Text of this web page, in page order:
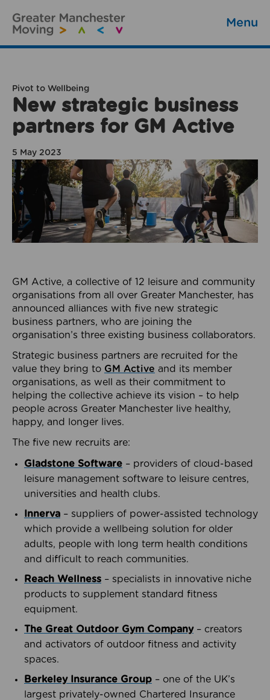
Menu
Pivot to Wellbeing
New strategic business
partners for GM Active
5 May 2023
GM Active, a collective of 12 leisure and community
organisations from all over Greater Manchester, has
announced alliances with five new strategic
business partners, who are joining the
organisation’s three existing business collaborators.
Strategic business partners are recruited for the
value they bring to GM Active and its member
organisations, as well as their commitment to
helping the collective achieve its vision – to help
people across Greater Manchester live healthy,
happy, and longer lives.
The five new recruits are:
Gladstone Software – providers of cloud-based
leisure management software to leisure centres,
universities and health clubs.
Innerva – suppliers of power-assisted technology
which provide a wellbeing solution for older
adults, people with long term health conditions
and difficult to reach communities.
Reach Wellness – specialists in innovative niche
products to supplement standard fitness
equipment.
The Great Outdoor Gym Company– creators
and activators of outdoor fitness and activity
spaces.
Berkeley Insurance Group – one of the UK’s
largest privately-owned Chartered Insurance